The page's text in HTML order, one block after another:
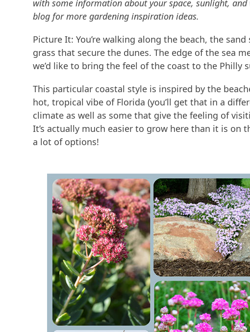
with some information about your space, sunlight,
blog for more gardening inspiration ideas.
Picture It: You’re walking along the beach, the
grass that secure the dunes. The edge of the sea
we’d like to bring the feel of the coast to the Philly
This particular coastal style is inspired by the
hot, tropical vibe of Florida (you’ll get that in a
climate as well as some that give the feeling of
It’s actually much easier to grow here than it is
a lot of options!